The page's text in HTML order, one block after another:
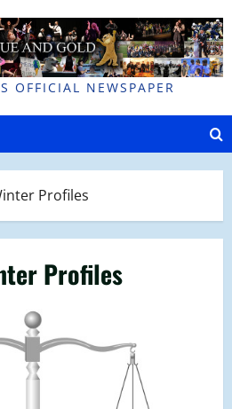
OFFICIAL NEWSPAPER
Profiles
Profiles